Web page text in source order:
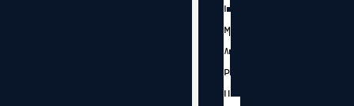
I
M
A
P
U